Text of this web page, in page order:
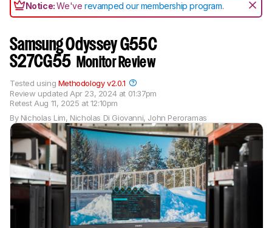
Notice:We'verevamped our membership program.
Samsung Odyssey G55C
S27CG55 Monitor Review
By Nicholas Lim, Nicholas Di Giovanni, John Peroramas
Review updated Apr 23, 2024 at 01:37pm
Retest Aug 11, 2025 at 12:10pm
Tested using Methodology v2.0.1